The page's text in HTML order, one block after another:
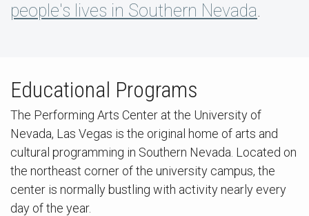
people's lives in Southern Nevada.
Educational Programs
The Performing Arts Center at the University of
Nevada, Las Vegas is the original home of arts and
cultural programming in Southern Nevada. Located on
the northeast corner of the university campus, the
center is normally bustling with activity nearly every
day of the year.